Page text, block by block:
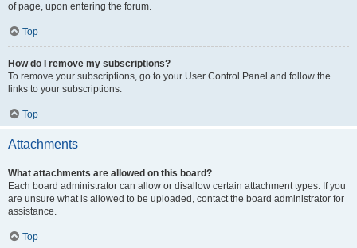
of page, upon entering the forum.
Top
How do I remove my subscriptions?
To remove your subscriptions, go to your User Control Panel and follow the
links to your subscriptions.
Top
Attachments
What attachments are allowed on this board?
Each board administrator can allow or disallow certain attachment types. If you
are unsure what is allowed to be uploaded, contact the board administrator for
assistance.
Top